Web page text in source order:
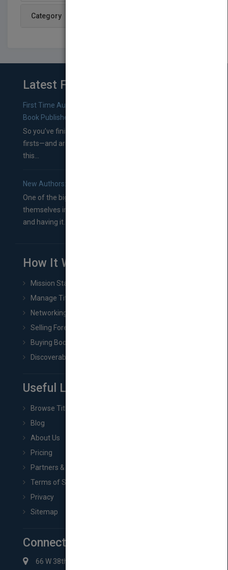
Category
Latest From Blog
First Time Authors: How to Research Literary Agents and
Book Publishers
So you’ve finished a manuscript—most likely one of your
firsts—and are wondering where you should go from
this...
New Authors: How to Find a Literary Agent for Your Book
One of the biggest ruts aspiring authors often find
themselves in comes right between finishing their book
and having it...
How It Works
Mission Statement
Manage Title & Rights Data
Networking
Selling Foreign Book Rights
Buying Book Rights
Discoverability & Marketing Tools
Useful Links
Browse Titles
Blog
About Us
Pricing
Partners & Affiliates
Terms of Service
Privacy
Sitemap
Connect with Us
66 W 38th St New York, NY 10018